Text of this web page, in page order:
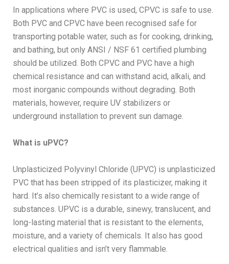
In applications where PVC is used, CPVC is safe to use.
Both PVC and CPVC have been recognised safe for
transporting potable water, such as for cooking, drinking,
and bathing, but only ANSI / NSF 61 certified plumbing
should be utilized. Both CPVC and PVC have a high
chemical resistance and can withstand acid, alkali, and
most inorganic compounds without degrading. Both
materials, however, require UV stabilizers or
underground installation to prevent sun damage.
What is uPVC?
Unplasticized Polyvinyl Chloride (UPVC) is unplasticized
PVC that has been stripped of its plasticizer, making it
hard. It’s also chemically resistant to a wide range of
substances. UPVC is a durable, sinewy, translucent, and
long-lasting material that is resistant to the elements,
moisture, and a variety of chemicals. It also has good
electrical qualities and isn’t very flammable.